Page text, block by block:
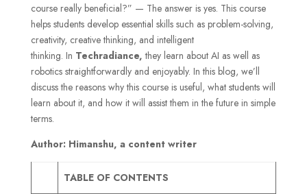
course really beneficial?” — The answer is yes. This course
helps students develop essential skills such as problem-solving,
creativity, creative thinking, and intelligent
thinking. In Techradiance, they learn about AI as well as
robotics straightforwardly and enjoyably. In this blog, we’ll
discuss the reasons why this course is useful, what students will
learn about it, and how it will assist them in the future in simple
terms.
Author: Himanshu, a content writer
TABLE OF CONTENTS